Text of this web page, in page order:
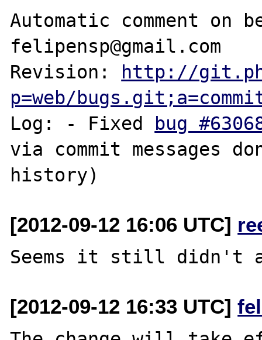
Automatic comment on
felipensp@gmail.com
Revision: http://
p=web/
Log: - Fixed bug
via commit messages
[2012-09-12 16:06 UTC]
[2012-09-12 16:33 UTC]